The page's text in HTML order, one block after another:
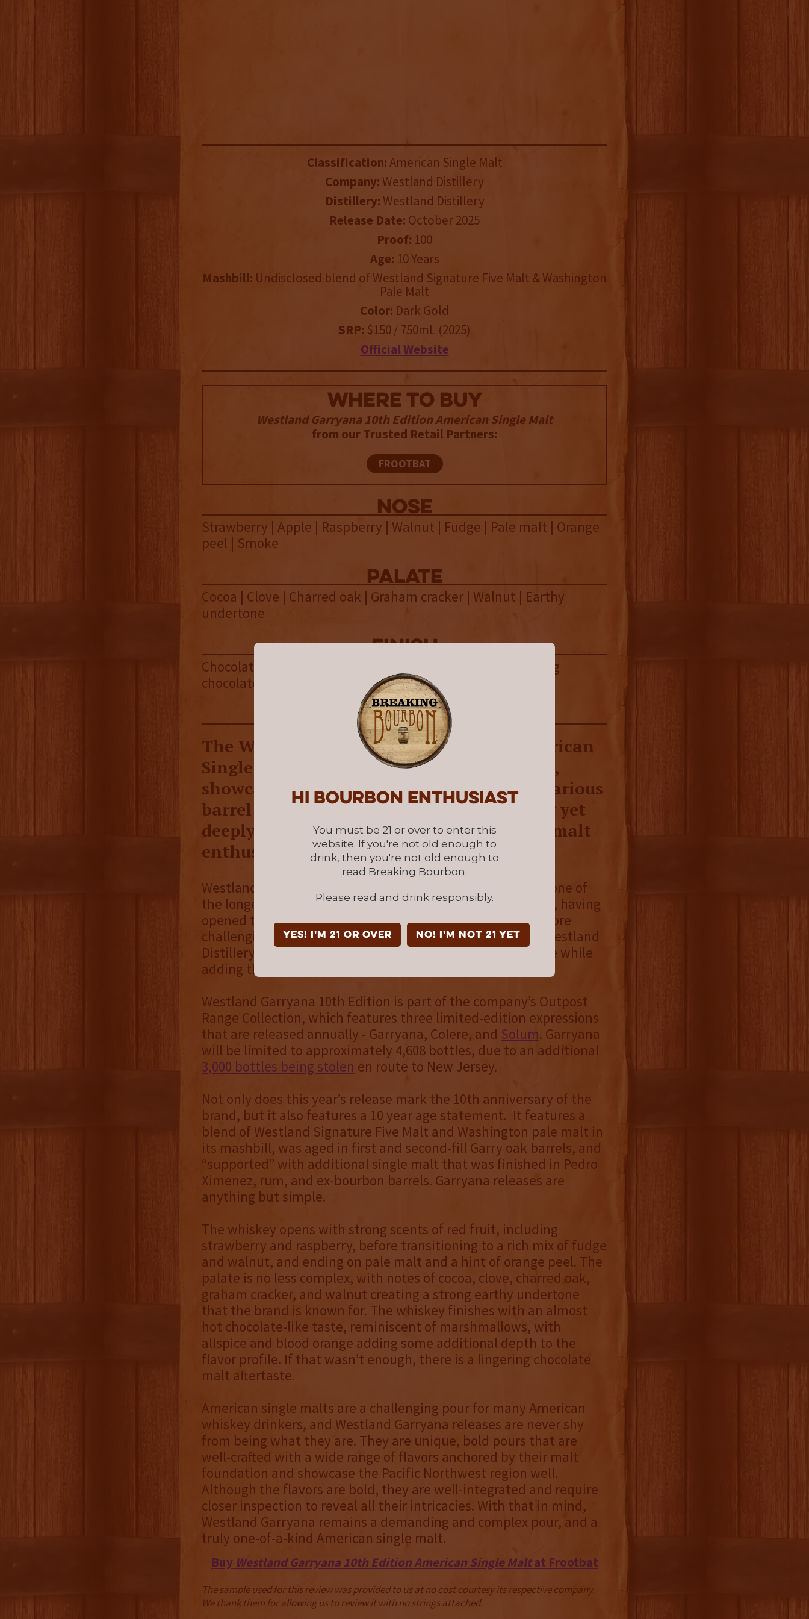
Hi Bourbon enthusiast
You must be 21 or over to enter this
website. If you're not old enough to
drink, then you're not old enough to
read Breaking Bourbon.
Please read and drink responsibly.
YES! I'm 21 or over NO! I'm not 21 yet
Classification:American Single Malt
Company: Westland Distillery
Distillery: Westland Distillery
Release Date: October 2025
Proof: 100
Age: 10 Years
Mashbill: Undisclosed blend of Westland Signature Five Malt & Washington
Pale Malt
Color: Dark Gold
SRP: $150 / 750mL (2025)
Official Website
WHERE TO BUY
Westland Garryana 10th Edition American Single Malt
from our Trusted Retail Partners:
FROOTBAT
NOSE
Strawberry | Apple | Raspberry | Walnut | Fudge | Pale malt | Orange
peel | Smoke
palate
Cocoa | Clove | Charred oak | Graham cracker | Walnut | Earthy
undertone
finish
Chocolate | Marshmallow | Allspice | Blood orange | Lingering
chocolate malt
overall
The Westland Garryana 10th Edition American
Single Malt is a complex and bold whiskey,
showcasing a unique blend of malts and various
barrel finishes that result in a challenging yet
deeply flavorful experience for true single malt
enthusiasts.
Westland Distillery is based in Seattle, Washington, and is one of
the longest-running American-made single malt distilleries, having
opened their doors in 2010. Their single malts tend to be more
challenging than those of their other Northwestern peer, Westland
Distillery, instead opting for a more Scottish-style influence while
adding their distinct fingerprint in the process.
Westland Garryana 10th Edition is part of the company’s Outpost
Range Collection, which features three limited-edition expressions
that are released annually - Garryana, Colere, and Solum. Garryana
will be limited to approximately 4,608 bottles, due to an additional
3,000 bottles being stolen en route to New Jersey.
Not only does this year’s release mark the 10th anniversary of the
brand, but it also features a 10 year age statement. It features a
blend of Westland Signature Five Malt and Washington pale malt in
its mashbill, was aged in first and second-fill Garry oak barrels, and
“supported” with additional single malt that was finished in Pedro
Ximenez, rum, and ex-bourbon barrels. Garryana releases are
anything but simple.
The whiskey opens with strong scents of red fruit, including
strawberry and raspberry, before transitioning to a rich mix of fudge
and walnut, and ending on pale malt and a hint of orange peel. The
palate is no less complex, with notes of cocoa, clove, charred oak,
graham cracker, and walnut creating a strong earthy undertone
that the brand is known for. The whiskey finishes with an almost
hot chocolate-like taste, reminiscent of marshmallows, with
allspice and blood orange adding some additional depth to the
flavor profile. If that wasn’t enough, there is a lingering chocolate
malt aftertaste.
American single malts are a challenging pour for many American
whiskey drinkers, and Westland Garryana releases are never shy
from being what they are. They are unique, bold pours that are
well-crafted with a wide range of flavors anchored by their malt
foundation and showcase the Pacific Northwest region well.
Although the flavors are bold, they are well-integrated and require
closer inspection to reveal all their intricacies. With that in mind,
Westland Garryana remains a demanding and complex pour, and a
truly one-of-a-kind American single malt.
Buy Westland Garryana 10th Edition American Single Maltat Frootbat
The sample used for this review was provided to us at no cost courtesy its respective company.
We thank them for allowing us to review it with no strings attached.